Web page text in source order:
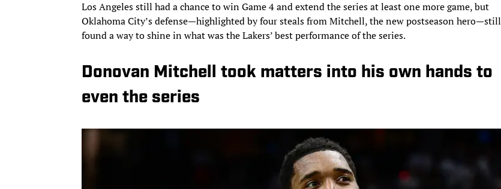
Los Angeles still had a chance to win Game 4 and extend the series at least one more game, but
Oklahoma City’s defense—highlighted by four steals from Mitchell, the new postseason hero—still
found a way to shine in what was the Lakers’ best performance of the series.
Donovan Mitchell took matters into his own hands to
even the series